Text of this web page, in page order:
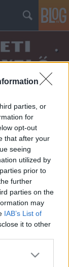
parties, or
for
opt-out
that after your
seeing
utilized by
prior to
further
parties on the
may
IAB’s List of
it to other
more Google